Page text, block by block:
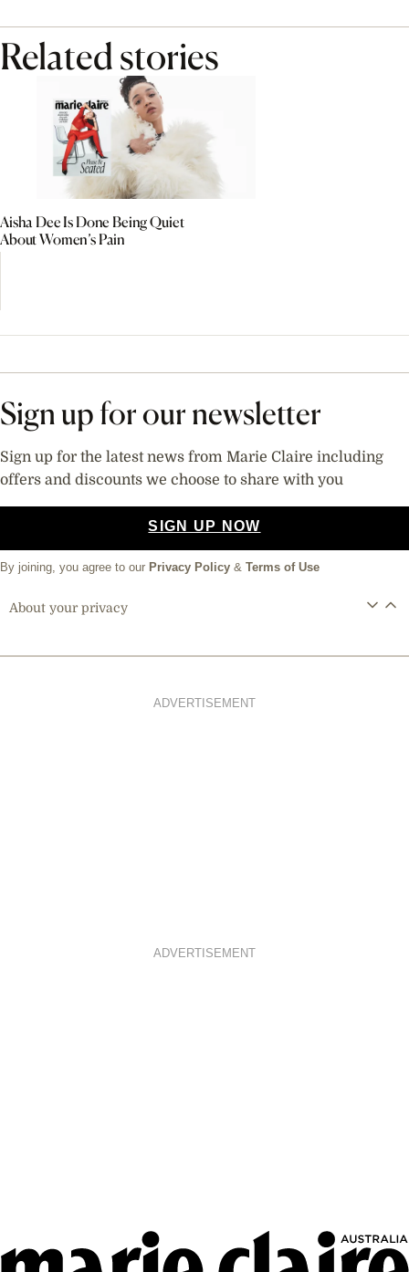
Related stories
Aisha Dee Is Done Being Quiet
About Women’s Pain
Sign up for our newsletter
Sign up for the latest news from Marie Claire including
offers and discounts we choose to share with you
SIGN UP NOW
By joining, you agree to our Privacy Policy & Terms of Use
About your privacy
ADVERTISEMENT
ADVERTISEMENT